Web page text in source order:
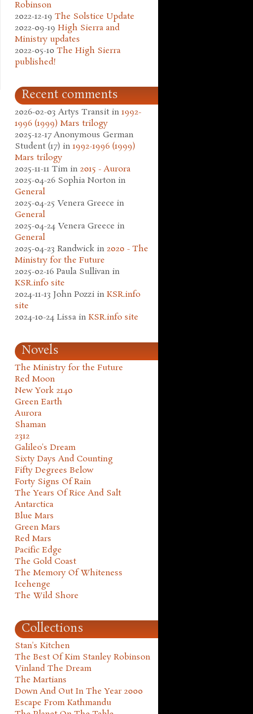
Robinson
2022-12-19 The Solstice Update
2022-09-19 High Sierra and
Ministry updates
2022-05-10 The High Sierra
published!
Recent comments
2026-02-03 Artys Transit in 1992-
1996 (1999) Mars trilogy
2025-12-17 Anonymous German
Student (17) in 1992-1996 (1999)
Mars trilogy
2025-11-11 Tim in 2015 - Aurora
2025-04-26 Sophia Norton in
General
2025-04-25 Venera Greece in
General
2025-04-24 Venera Greece in
General
2025-04-23 Randwick in 2020 - The
Ministry for the Future
2025-02-16 Paula Sullivan in
KSR.info site
2024-11-13 John Pozzi in KSR.info
site
2024-10-24 Lissa in KSR.info site
Novels
The Ministry for the Future
Red Moon
New York 2140
Green Earth
Aurora
Shaman
2312
Galileo's Dream
Sixty Days And Counting
Fifty Degrees Below
Forty Signs Of Rain
The Years Of Rice And Salt
Antarctica
Blue Mars
Green Mars
Red Mars
Pacific Edge
The Gold Coast
The Memory Of Whiteness
Icehenge
The Wild Shore
Collections
Stan's Kitchen
The Best Of Kim Stanley Robinson
Vinland The Dream
The Martians
Down And Out In The Year 2000
Escape From Kathmandu